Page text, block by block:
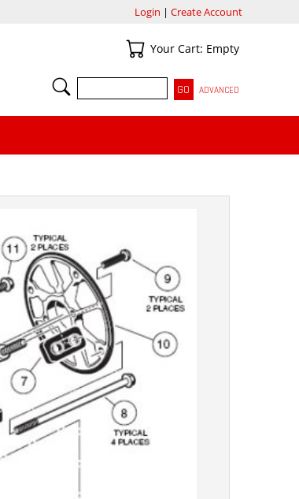
Login | Create Account
Your Cart
Your Cart: Empty
SEARCH
ADVANCED